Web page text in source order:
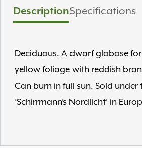
DescriptionSpecifications
Deciduous. A dwarf globose
yellow foliage with reddish
Can burn in full sun. Sold under
‘Schirrmann’s Nordlicht’ in